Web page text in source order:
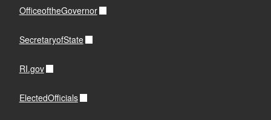
OfficeoftheGovernor
SecretaryofState
RI.gov
ElectedOfficials